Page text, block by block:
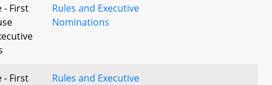
- First
Rules and Executive
Nominations
- First
Rules and Executive